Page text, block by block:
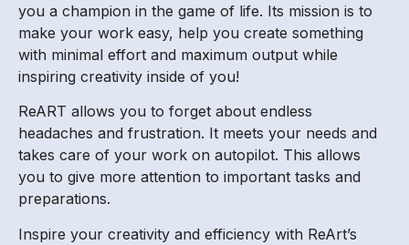
you a champion in the game of life. Its mission is to
make your work easy, help you create something
with minimal effort and maximum output while
inspiring creativity inside of you!
ReART allows you to forget about endless
headaches and frustration. It meets your needs and
takes care of your work on autopilot. This allows
you to give more attention to important tasks and
preparations.
Inspire your creativity and efficiency with ReArt’s